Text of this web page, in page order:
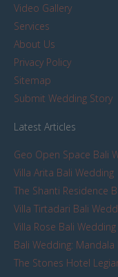
Video Gallery
Services
About Us
Privacy Policy
Sitemap
Submit Wedding Story
Latest Articles
Geo Open Space Bali
Villa Arita Bali Wedding
The Shanti Residence
Villa Tirtadari Bali
Villa Rose Bali Wedding
Bali Wedding:
The Stones Hotel